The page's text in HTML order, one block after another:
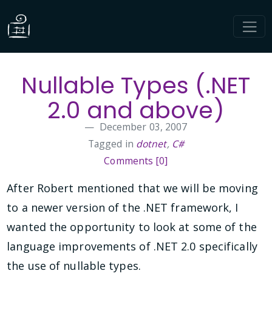
Nullable Types (.NET
2.0 and above)
December 03, 2007
Tagged in dotnet, C#
Comments [0]
After Robert mentioned that we will be moving
to a newer version of the .NET framework, I
wanted the opportunity to look at some of the
language improvements of .NET 2.0 specifically
the use of nullable types.